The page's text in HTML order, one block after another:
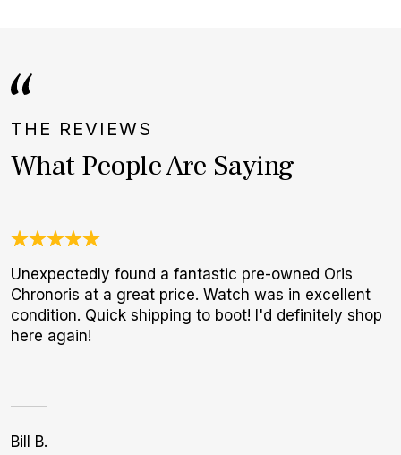
THE REVIEWS
What People Are Saying
Unexpectedly found a fantastic pre-owned Oris
Chronoris at a great price. Watch was in excellent
condition. Quick shipping to boot! I'd definitely shop
here again!
Bill B.